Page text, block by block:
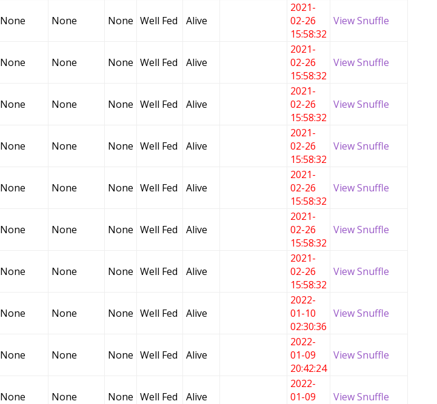
None None None Well Fed Alive
2021-
02-26
15:58:32
View Snuffle
None None None Well Fed Alive
2021-
02-26
15:58:32
View Snuffle
None None None Well Fed Alive
2021-
02-26
15:58:32
View Snuffle
None None None Well Fed Alive
2021-
02-26
15:58:32
View Snuffle
None None None Well Fed Alive
2021-
02-26
15:58:32
View Snuffle
None None None Well Fed Alive
2021-
02-26
15:58:32
View Snuffle
None None None Well Fed Alive
2021-
02-26
15:58:32
View Snuffle
None None None Well Fed Alive
2022-
01-10
02:30:36
View Snuffle
None None None Well Fed Alive
2022-
01-09
20:42:24
View Snuffle
None None None Well Fed Alive
2022-
01-09
View Snuffle